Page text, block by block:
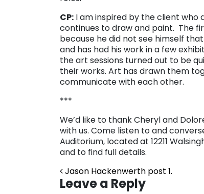
CP: I am inspired by the client
continues to draw and paint. The
because he did not see himself
and has had his work in a few
the art sessions turned out to be
their works. Art has drawn them
communicate with each other.
***
We’d like to thank Cheryl and
with us. Come listen to and
Auditorium, located at 12211
and to find full details.
Post navigation
Jason Hackenwerth post 1.
Leave a Reply